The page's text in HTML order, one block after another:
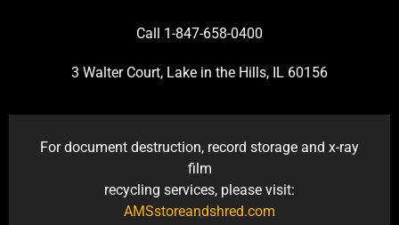
Call 1-847-658-0400
3 Walter Court, Lake in the Hills, IL 60156
For document destruction, record storage and x-ray
film
recycling services, please visit:
AMSstoreandshred.com